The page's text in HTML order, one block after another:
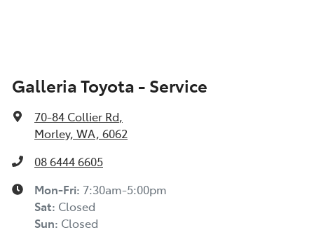
Galleria Toyota - Service
70-84 Collier Rd,
Morley, WA, 6062
08 6444 6605
Mon-Fri: 7:30am-5:00pm
Sat: Closed
Sun: Closed